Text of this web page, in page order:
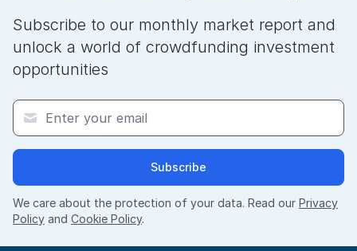
Subscribe to our monthly market report and
unlock a world of crowdfunding investment
opportunities
Subscribe
We care about the protection of your data. Read our Privacy
Policy and Cookie Policy.